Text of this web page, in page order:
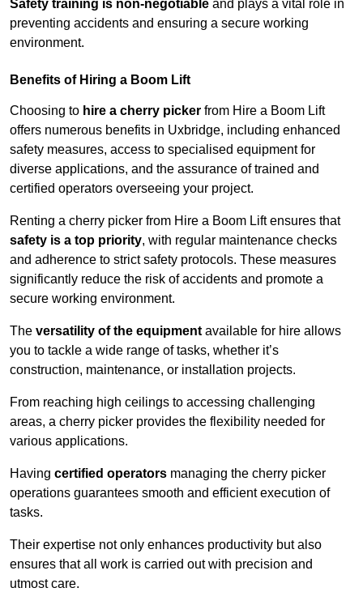
Safety training is non-negotiable and plays a vital role in
preventing accidents and ensuring a secure working
environment.
Benefits of Hiring a Boom Lift
Choosing to hire a cherry picker from Hire a Boom Lift
offers numerous benefits in Uxbridge, including enhanced
safety measures, access to specialised equipment for
diverse applications, and the assurance of trained and
certified operators overseeing your project.
Renting a cherry picker from Hire a Boom Lift ensures that
safety is a top priority, with regular maintenance checks
and adherence to strict safety protocols. These measures
significantly reduce the risk of accidents and promote a
secure working environment.
The versatility of the equipment available for hire allows
you to tackle a wide range of tasks, whether it’s
construction, maintenance, or installation projects.
From reaching high ceilings to accessing challenging
areas, a cherry picker provides the flexibility needed for
various applications.
Having certified operators managing the cherry picker
operations guarantees smooth and efficient execution of
tasks.
Their expertise not only enhances productivity but also
ensures that all work is carried out with precision and
utmost care.